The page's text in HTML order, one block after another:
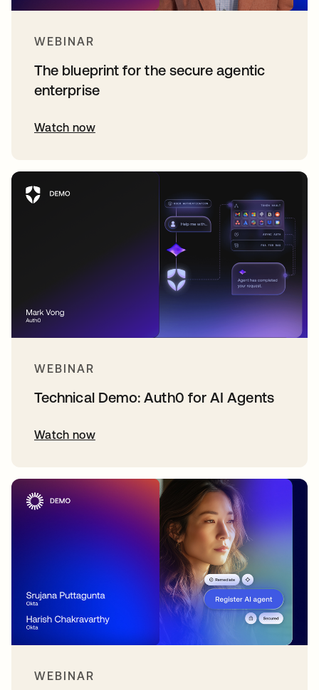
WEBINAR
The blueprint for the secure agentic
enterprise
Watch now
WEBINAR
Technical Demo: Auth0 for AI Agents
Watch now
WEBINAR